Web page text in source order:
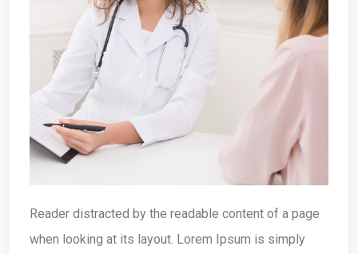
Reader distracted by the readable content of a page
when looking at its layout. Lorem Ipsum is simply